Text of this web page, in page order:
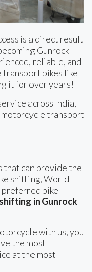
is a direct result
Gunrock
reliable, and
transport bikes like
it for over years!
across India,
transport
that can provide the
shifting, World
preferred bike
in Gunrock
with us, you
the most
at the most